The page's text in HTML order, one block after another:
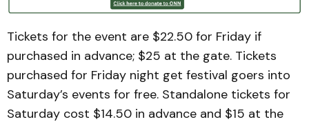
Tickets for the event are $22.50 for Friday if
purchased in advance; $25 at the gate. Tickets
purchased for Friday night get festival goers into
Saturday’s events for free. Standalone tickets for
Saturday cost $14.50 in advance and $15 at the